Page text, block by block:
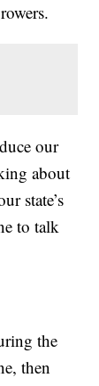
our
about
state’s
to talk
the
then